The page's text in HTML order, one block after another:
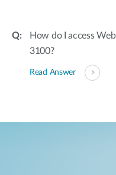
How do I access
3100?
Read Answer